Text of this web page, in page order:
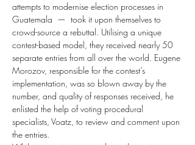
attempts to modernise election processes in
Guatemala  —  took it upon themselves to
crowd-source a rebuttal. Utilising a unique
contest-based model, they received nearly 50
separate entries from all over the world. Eugene
Morozov, responsible for the contest’s
implementation, was so blown away by the
number, and quality of responses received, he
enlisted the help of voting procedural
specialists, Voatz, to review and comment upon
the entries.